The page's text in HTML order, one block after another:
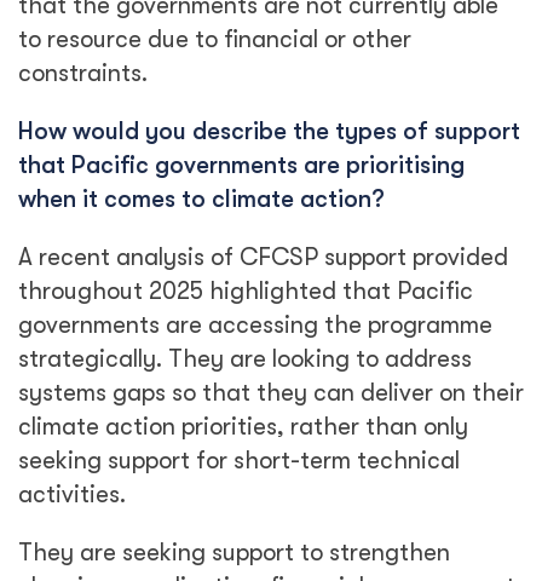
to resource due to financial or other
constraints.
How would you describe the types of support
that Pacific governments are prioritising
when it comes to climate action?
A recent analysis of CFCSP support provided
throughout 2025 highlighted that Pacific
governments are accessing the programme
strategically. They are looking to address
systems gaps so that they can deliver on their
climate action priorities, rather than only
seeking support for short-term technical
activities.
They are seeking support to strengthen